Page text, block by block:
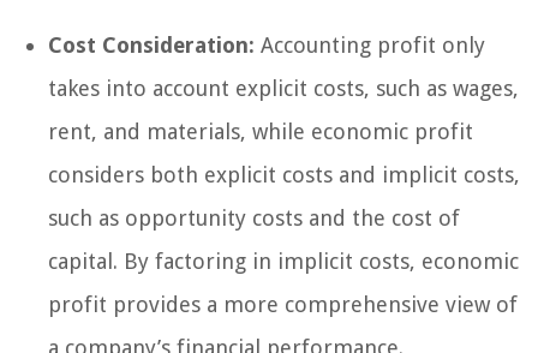
Cost Consideration: Accounting profit only
takes into account explicit costs, such as wages,
rent, and materials, while economic profit
considers both explicit costs and implicit costs,
such as opportunity costs and the cost of
capital. By factoring in implicit costs, economic
profit provides a more comprehensive view of